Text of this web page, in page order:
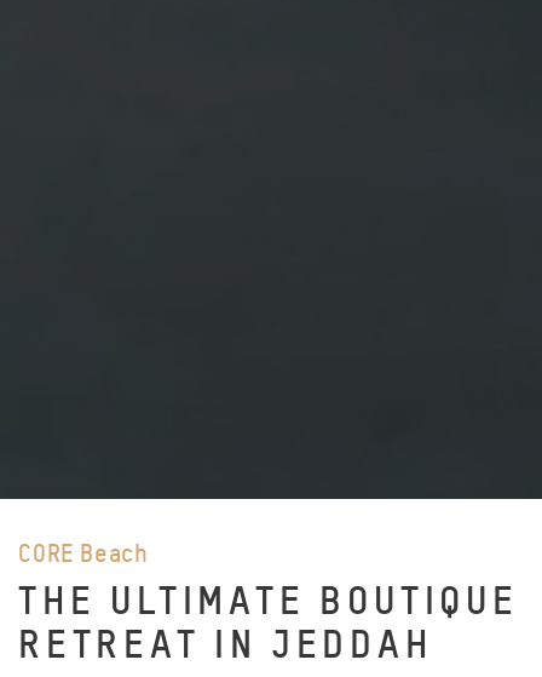
CORE Beach
THE ULTIMATE BOUTIQUE
RETREAT IN JEDDAH